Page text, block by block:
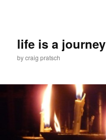
life is a journey
by craig pratsch